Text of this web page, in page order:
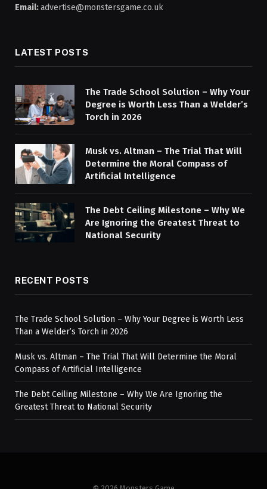
Email:advertise@monstersgame.co.uk
LATEST POSTS
The Trade School Solution – Why Your
Degree is Worth Less Than a Welder’s
Torch in 2026
Musk vs. Altman – The Trial That Will
Determine the Moral Compass of
Artificial Intelligence
The Debt Ceiling Milestone – Why We
Are Ignoring the Greatest Threat to
National Security
RECENT POSTS
The Trade School Solution – Why Your Degree is Worth Less
Than a Welder’s Torch in 2026
Musk vs. Altman – The Trial That Will Determine the Moral
Compass of Artificial Intelligence
The Debt Ceiling Milestone – Why We Are Ignoring the
Greatest Threat to National Security